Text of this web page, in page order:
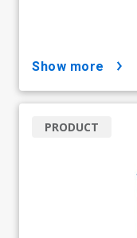
show more
PRODUCT